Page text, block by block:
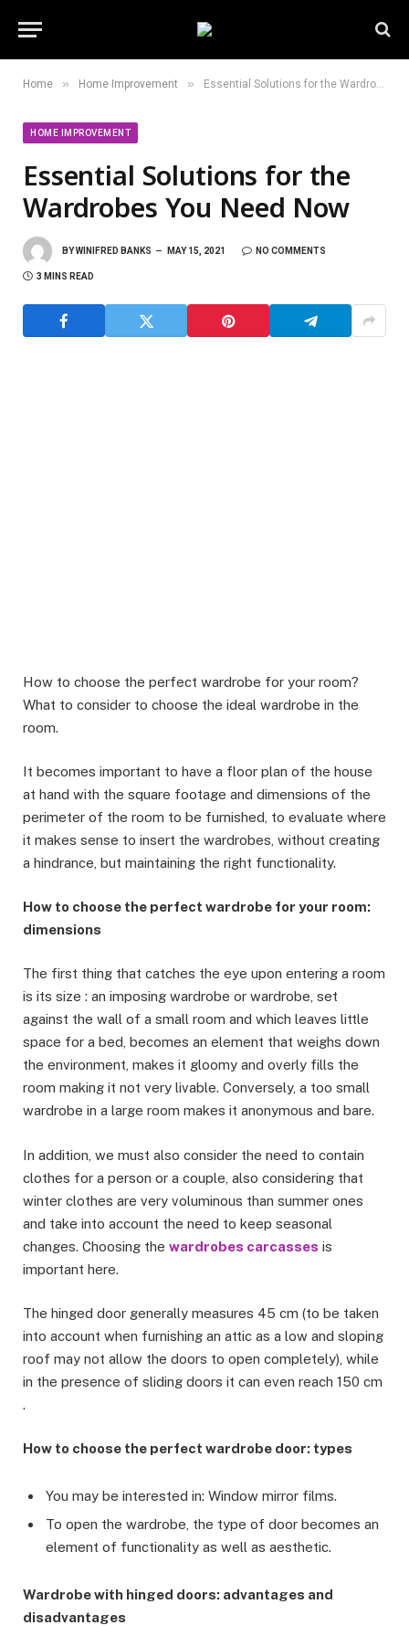
Home » Home Improvement » Essential Solutions for the Wardrobes You Need Now
HOME IMPROVEMENT
Essential Solutions for the
Wardrobes You Need Now
BYWINIFRED BANKS MAY 15, 2021 NO COMMENTS
3 MINS READ
How to choose the perfect wardrobe for your room?
What to consider to choose the ideal wardrobe in the
room.
It becomes important to have a floor plan of the house
at hand with the square footage and dimensions of the
perimeter of the room to be furnished, to evaluate where
it makes sense to insert the wardrobes, without creating
a hindrance, but maintaining the right functionality.
How to choose the perfect wardrobe for your room:
dimensions
The first thing that catches the eye upon entering a room
is its size : an imposing wardrobe or wardrobe, set
against the wall of a small room and which leaves little
space for a bed, becomes an element that weighs down
the environment, makes it gloomy and overly fills the
room making it not very livable. Conversely, a too small
wardrobe in a large room makes it anonymous and bare.
In addition, we must also consider the need to contain
clothes for a person or a couple, also considering that
winter clothes are very voluminous than summer ones
and take into account the need to keep seasonal
changes. Choosing the wardrobes carcasses is
important here.
The hinged door generally measures 45 cm (to be taken
into account when furnishing an attic as a low and sloping
roof may not allow the doors to open completely), while
in the presence of sliding doors it can even reach 150 cm
.
How to choose the perfect wardrobe door: types
You may be interested in: Window mirror films.
To open the wardrobe, the type of door becomes an
element of functionality as well as aesthetic.
Wardrobe with hinged doors: advantages and
disadvantages